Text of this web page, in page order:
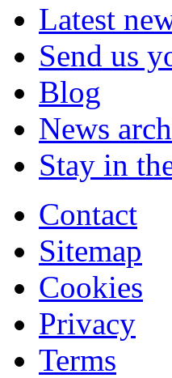
Latest
Send us
Blog
News
Stay in
Contact
Sitemap
Cookies
Privacy
Terms